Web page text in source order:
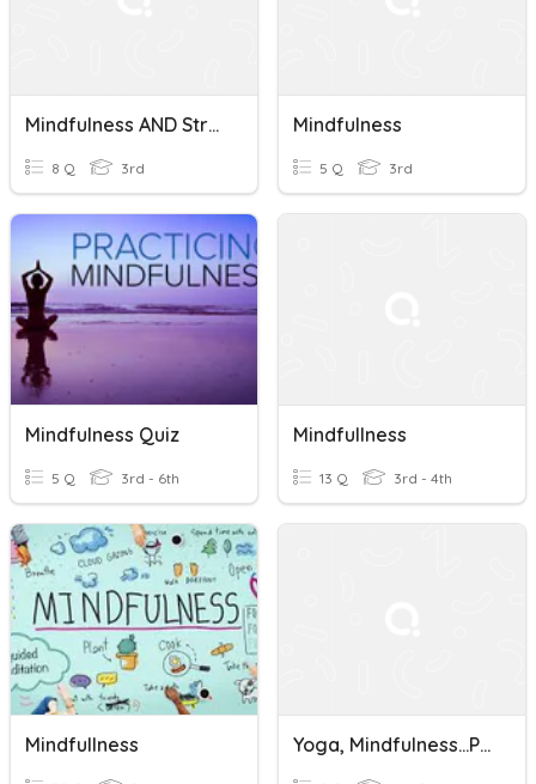
Mindfulness AND Stress
8 Q 3rd
Mindfulness
5 Q 3rd
Mindfulness Quiz
5 Q 3rd - 6th
Mindfullness
13 Q 3rd - 4th
Mindfullness Yoga, Mindfulness…Plataforma De Bienestar